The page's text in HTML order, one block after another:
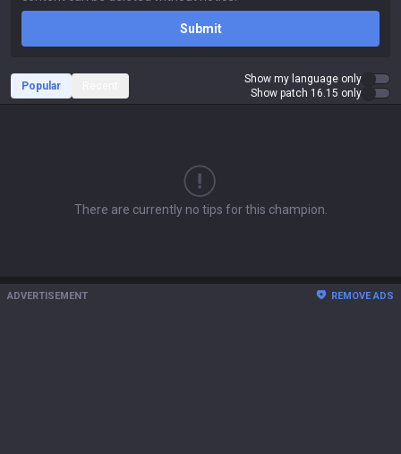
Submit
Popular
Show my language only
Show patch 16.15 only
There are currently no tips for this champion.
ADVERTISEMENT REMOVE ADS